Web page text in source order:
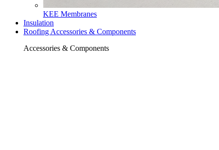
KEE Membranes
Insulation
Roofing Accessories & Components
Accessories & Components